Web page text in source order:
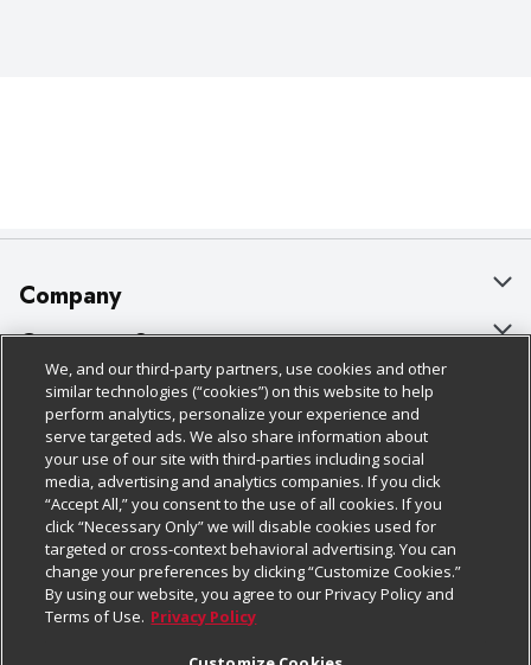
Company
About Us
Our Brands
Careers
Charitable Foundation
Newsroom
Product Recalls
Real Estate
Customer Support
Bulk Gift Card Orders
Business & Community HQ
Contact Us
Digital Coupon
Frequently Asked Questions
Promotions & Offers
Policies & Disclosures
Cage Free Egg Policy
Cookie Policy
Do Not Sell My Personal Information
Privacy Policy
Website Accessibility Statement
Follow Us
Download Our Apps
We, and our third-party partners, use cookies and other
similar technologies (“cookies”) on this website to help
perform analytics, personalize your experience and
serve targeted ads. We also share information about
your use of our site with third-parties including social
media, advertising and analytics companies. If you click
“Accept All,” you consent to the use of all cookies. If you
click “Necessary Only” we will disable cookies used for
targeted or cross-context behavioral advertising. You can
change your preferences by clicking “Customize Cookies.”
By using our website, you agree to our Privacy Policy and
Terms of Use. Privacy Policy